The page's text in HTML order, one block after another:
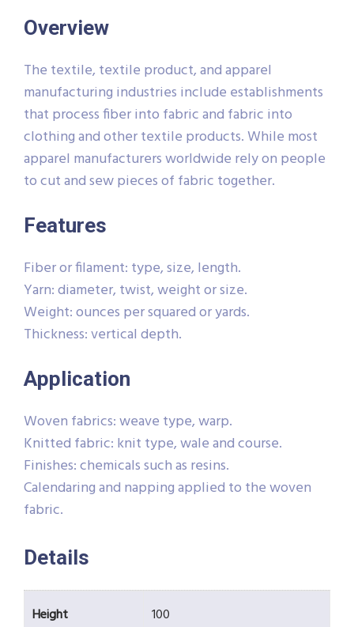
Overview
The textile, textile product, and apparel
manufacturing industries include establishments
that process fiber into fabric and fabric into
clothing and other textile products. While most
apparel manufacturers worldwide rely on people
to cut and sew pieces of fabric together.
Features
Fiber or filament: type, size, length.
Yarn: diameter, twist, weight or size.
Weight: ounces per squared or yards.
Thickness: vertical depth.
Application
Woven fabrics: weave type, warp.
Knitted fabric: knit type, wale and course.
Finishes: chemicals such as resins.
Calendaring and napping applied to the woven
fabric.
Details
Height 100